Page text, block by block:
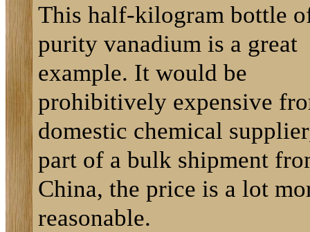
This half-kilogram bottle
purity vanadium is a great
example. It would be
prohibitively expensive
domestic chemical
part of a bulk shipment
China, the price is a lot
reasonable.